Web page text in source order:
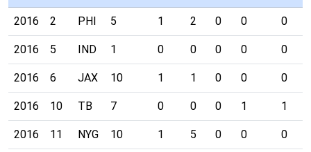
2016 2 PHI 5 1 2 0 0 0
2016 5 IND 1 0 0 0 0 0
2016 6 JAX 10 1 1 0 0 0
2016 10 TB 7 0 0 0 1 1
2016 11 NYG 10 1 5 0 0 0